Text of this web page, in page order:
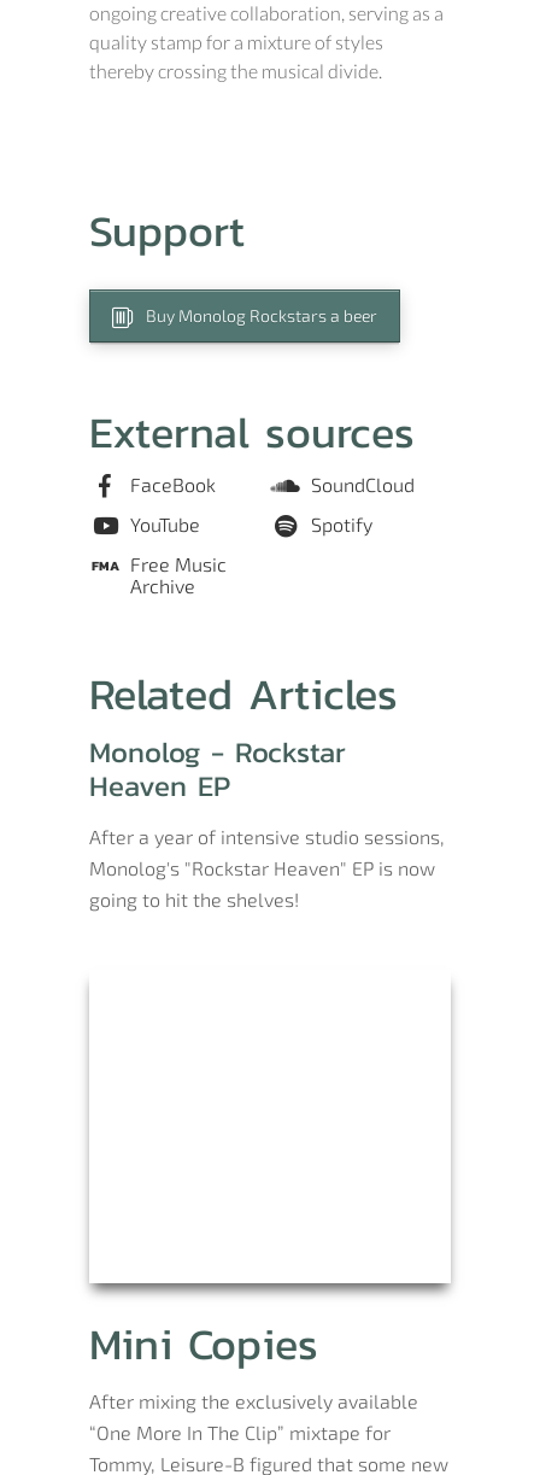
ongoing creative collaboration, serving as a
quality stamp for a mixture of styles
thereby crossing the musical divide.
Support
Buy Monolog Rockstars a beer
External sources
FaceBook
SoundCloud
YouTube
Spotify
Free Music
Archive
Related Articles
Monolog - Rockstar
Heaven EP
After a year of intensive studio sessions,
Monolog's "Rockstar Heaven" EP is now
going to hit the shelves!
Mini Copies
After mixing the exclusively available
“One More In The Clip” mixtape for
Tommy, Leisure-B figured that some new